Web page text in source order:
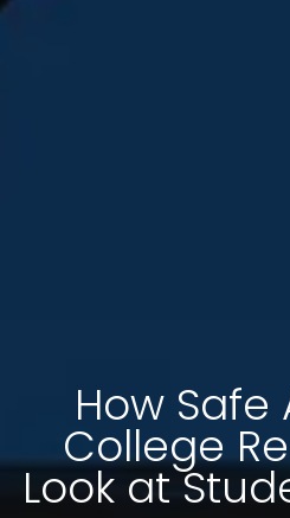
How Safe
College
Look at